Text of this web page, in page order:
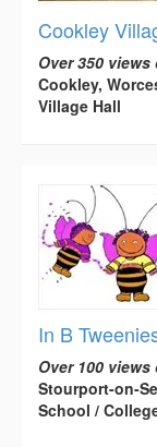
Cookley
Over 350
Cookley,
Village Hall
In B
Over 100
Stourport-on-
School /